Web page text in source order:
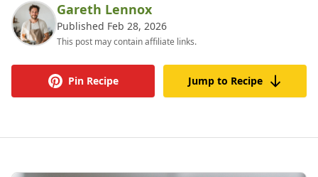
Gareth Lennox
Published Feb 28, 2026
This post may contain affiliate links.
Pin Recipe Jump to Recipe